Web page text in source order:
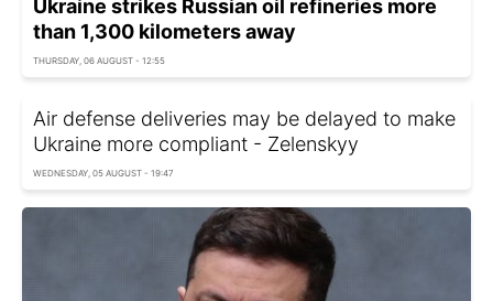
Ukraine strikes Russian oil refineries more
than 1,300 kilometers away
THURSDAY, 06 AUGUST - 12:55
Air defense deliveries may be delayed to make
Ukraine more compliant - Zelenskyy
WEDNESDAY, 05 AUGUST - 19:47